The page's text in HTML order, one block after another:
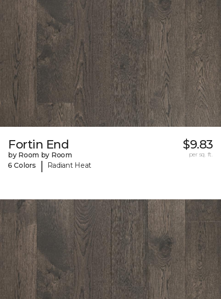
Fortin End
by Room by Room
6 Colors
| Radiant Heat
$9.83
per sq. ft.